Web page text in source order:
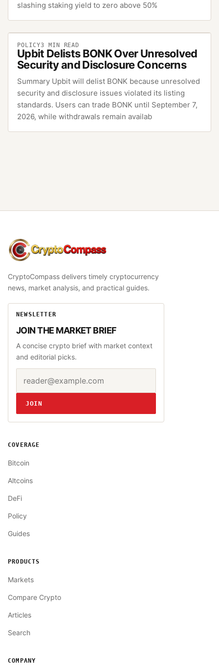
slashing staking yield to zero above 50%
POLICY3 MIN READ
Upbit Delists BONK Over Unresolved
Security and Disclosure Concerns
Summary Upbit will delist BONK because unresolved
security and disclosure issues violated its listing
standards. Users can trade BONK until September 7,
2026, while withdrawals remain availab
CryptoCompass
CryptoCompass delivers timely cryptocurrency
news, market analysis, and practical guides.
NEWSLETTER
JOIN THE MARKET BRIEF
A concise crypto brief with market context
and editorial picks.
Website
JOIN
COVERAGE
Bitcoin
Altcoins
DeFi
Policy
Guides
PRODUCTS
Markets
Compare Crypto
Articles
Search
COMPANY